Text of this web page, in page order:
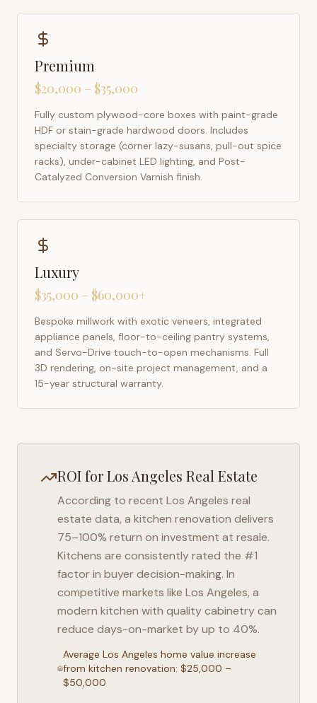
Premium
$20,000 – $35,000
Fully custom plywood-core boxes with paint-grade
HDF or stain-grade hardwood doors. Includes
specialty storage (corner lazy-susans, pull-out spice
racks), under-cabinet LED lighting, and Post-
Catalyzed Conversion Varnish finish.
Luxury
$35,000 – $60,000+
Bespoke millwork with exotic veneers, integrated
appliance panels, floor-to-ceiling pantry systems,
and Servo-Drive touch-to-open mechanisms. Full
3D rendering, on-site project management, and a
15-year structural warranty.
ROI forLos Angeles Real Estate
According to recent Los Angeles real
estate data, a kitchen renovation delivers
75–100% return on investment at resale.
Kitchens are consistently rated the #1
factor in buyer decision-making. In
competitive markets like Los Angeles, a
modern kitchen with quality cabinetry can
reduce days-on-market by up to 40%.
AverageLos Angeles home value increase
from kitchen renovation: $25,000 –
$50,000